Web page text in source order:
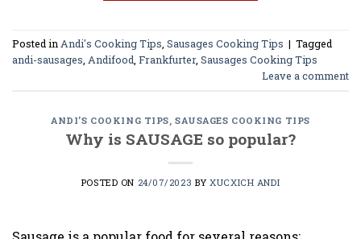
Posted inAndi's Cooking Tips, Sausages Cooking Tips | Tagged
andi-sausages, Andifood, Frankfurter, Sausages Cooking Tips
Leave a comment
ANDI'S COOKING TIPS SAUSAGES COOKING TIPS
Why is SAUSAGE so popular?
POSTED ON 24/07/2023 BYXUCXICH ANDI